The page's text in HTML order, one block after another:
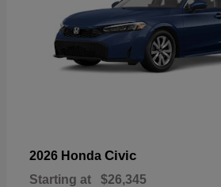
2026 Honda Civic
Starting at $26,345